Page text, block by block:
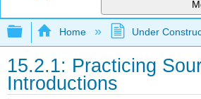
Expand/collapse global
Home Under
15.2.1: Practicing
Introductions